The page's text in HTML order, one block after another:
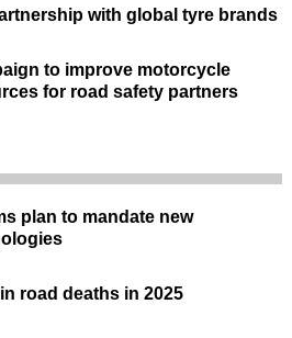
with global tyre brands
to improve motorcycle
for road safety partners
plan to mandate new
road deaths in 2025